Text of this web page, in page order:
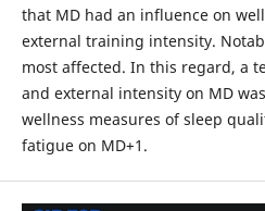
that MD had an influence on
external training intensity.
most affected. In this regard, a
and external intensity on MD
wellness measures of sleep
fatigue on MD+1.